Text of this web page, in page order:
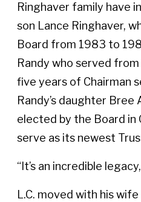
Ringhaver family have
son Lance Ringhaver,
Board from 1983 to
Randy who served
five years of Chairman
Randy’s daughter Bree
elected by the Board
serve as its newest
“It’s an incredible
L.C. moved with his